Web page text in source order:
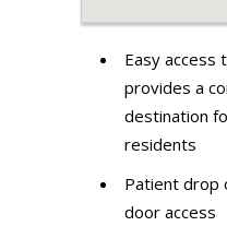
Easy access
provides a
destination
residents
Patient drop
door access